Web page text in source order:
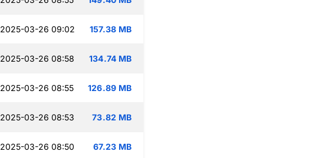
2025-03-26 09:02 157.38 MB
2025-03-26 08:58 134.74 MB
2025-03-26 08:55 126.89 MB
2025-03-26 08:53 73.82 MB
2025-03-26 08:50 67.23 MB